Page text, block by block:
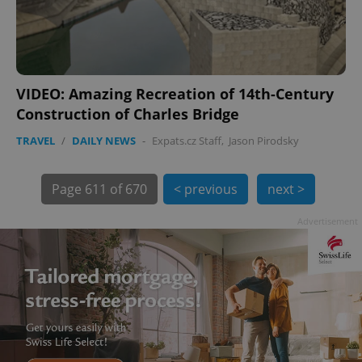
VIDEO: Amazing Recreation of 14th-Century
Construction of Charles Bridge
TRAVEL / DAILY NEWS - Expats.cz Staff, Jason Pirodsky
Page 611 of 670 < previous next >
PHP.net
.www.expats.cz
exprt .expats.cz 6